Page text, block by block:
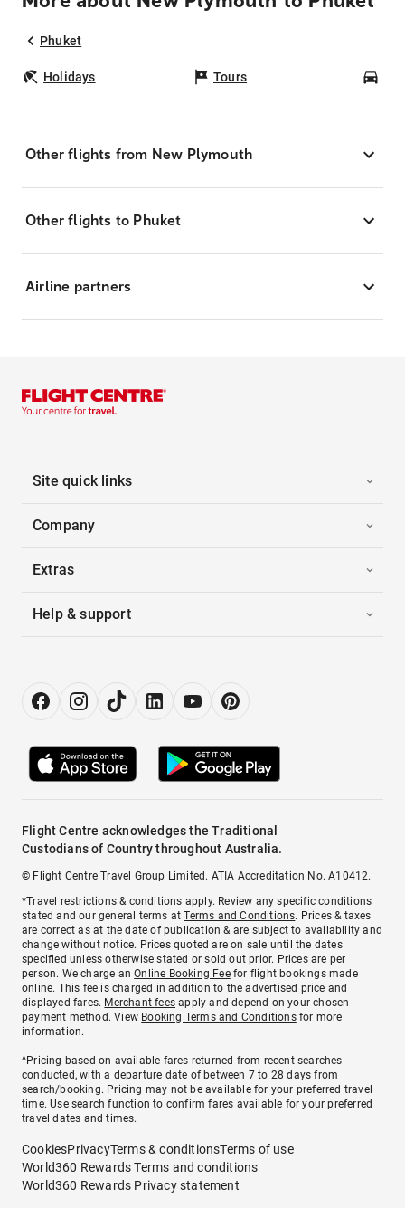
Phuket
Holidays Tours
Other flights from New Plymouth
Other flights to Phuket
Airline partners
Site quick links
Company
Extras
Help & support
Flight Centre acknowledges the Traditional
Custodians of Country throughout Australia.
© Flight Centre Travel Group Limited. ATIA Accreditation No. A10412.
*Travel restrictions & conditions apply. Review any specific conditions
stated and our general terms atTerms and Conditions. Prices & taxes
are correct as at the date of publication & are subject to availability and
change without notice. Prices quoted are on sale until the dates
specified unless otherwise stated or sold out prior. Prices are per
person. We charge anOnline Booking Feefor flight bookings made
online. This fee is charged in addition to the advertised price and
displayed fares. Merchant fees apply and depend on your chosen
payment method. View Booking Terms and Conditionsfor more
information.
^Pricing based on available fares returned from recent searches
conducted, with a departure date of between 7 to 28 days from
search/booking. Pricing may not be available for your preferred travel
time. Use search function to confirm fares available for your preferred
travel dates and times.
CookiesPrivacyTerms & conditionsTerms of use
World360 Rewards Terms and conditions
World360 Rewards Privacy statement